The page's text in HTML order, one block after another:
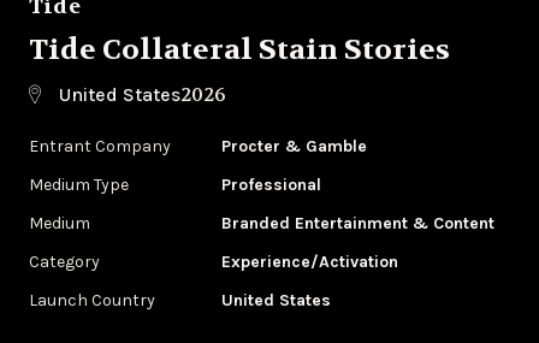
Tide
Tide Collateral Stain Stories
United States2026
Entrant Company
Procter & Gamble
Medium Type
Professional
Medium
Branded Entertainment & Content
Category
Experience/Activation
Launch Country
United States